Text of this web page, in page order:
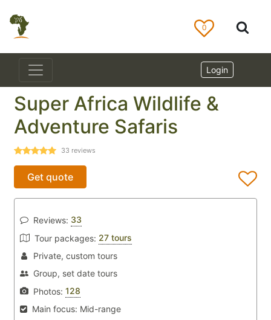
0
Login
Super Africa Wildlife &
Adventure Safaris
33 reviews
Get quote
Reviews: 33
Tour packages: 27 tours
Private, custom tours
Group, set date tours
Photos: 128
Main focus: Mid-range